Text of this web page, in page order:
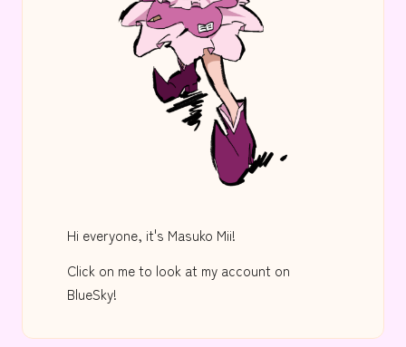
Hi everyone, it's Masuko Mii!
Click on me to look at my account on
BlueSky!